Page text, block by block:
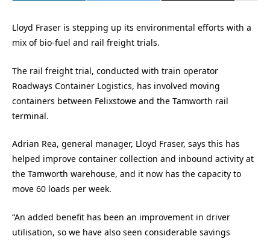
Lloyd Fraser is stepping up its environmental efforts with a
mix of bio-fuel and rail freight trials.
The rail freight trial, conducted with train operator
Roadways Container Logistics, has involved moving
containers between Felixstowe and the Tamworth rail
terminal.
Adrian Rea, general manager, Lloyd Fraser, says this has
helped improve container collection and inbound activity at
the Tamworth warehouse, and it now has the capacity to
move 60 loads per week.
“An added benefit has been an improvement in driver
utilisation, so we have also seen considerable savings